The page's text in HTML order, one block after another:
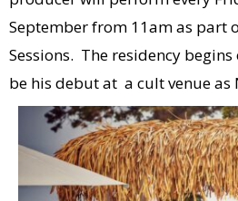
September from 11am as part
Sessions. The residency
be his debut at a cult venue as